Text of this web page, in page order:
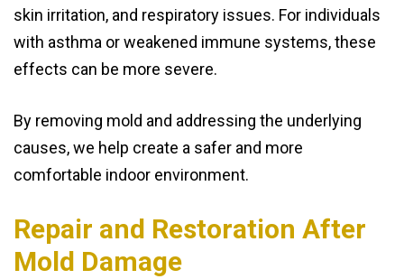
skin irritation, and respiratory issues. For individuals
with asthma or weakened immune systems, these
effects can be more severe.
By removing mold and addressing the underlying
causes, we help create a safer and more
comfortable indoor environment.
Repair and Restoration After
Mold Damage